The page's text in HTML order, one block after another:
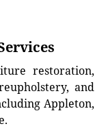
restoration,
and
Appleton,